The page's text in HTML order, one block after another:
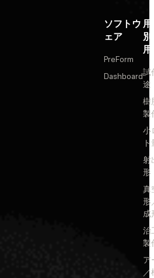
ソフトウ
ェア
PreForm
Dashboard試
途
樹
製
小
射
形
真
形
成
治
製
ア
／